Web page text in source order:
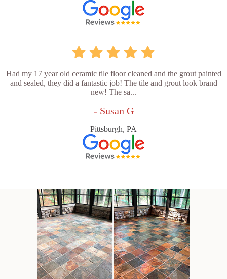
Had my 17 year old ceramic tile floor cleaned and the grout painted
and sealed, they did a fantastic job! The tile and grout look brand
new! The sa...
- Susan G
Pittsburgh, PA